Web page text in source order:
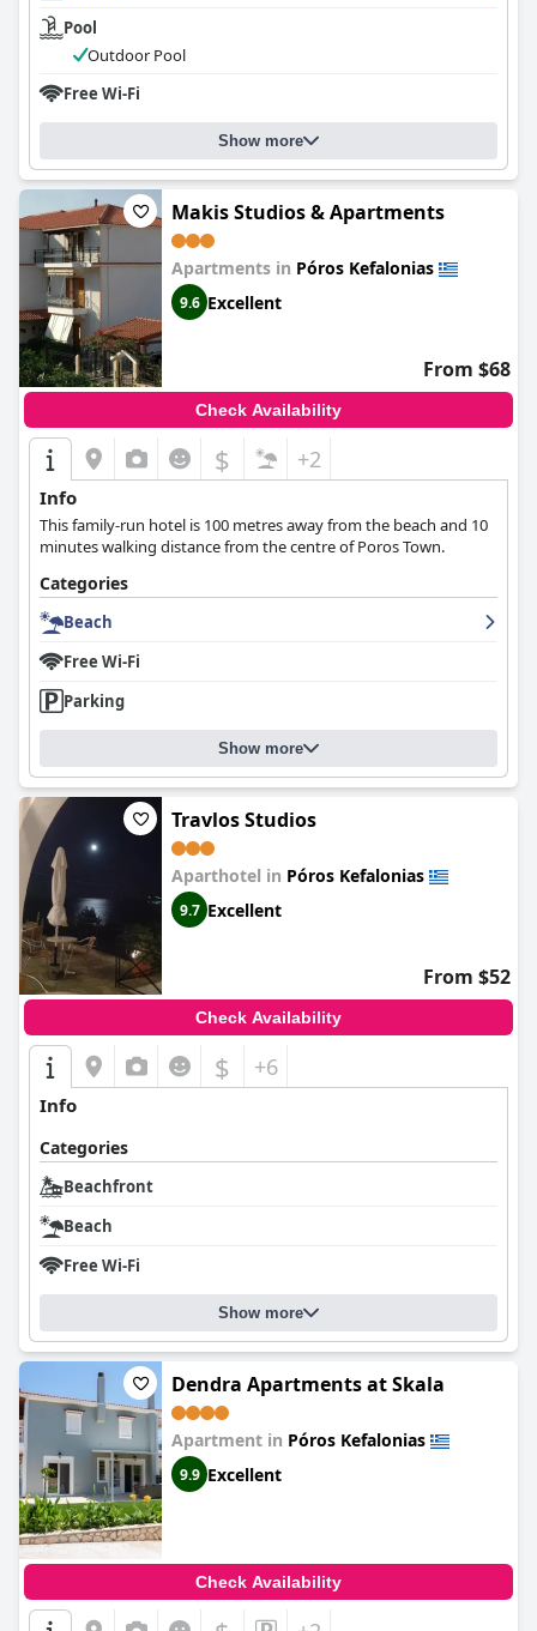
Pool
Outdoor Pool
Free Wi-Fi
Show more
Makis Studios & Apartments
Apartments in Póros Kefalonias
9.6 Excellent
From $68
Check Availability
$ +2
Info
This family-run hotel is 100 metres away from the beach and 10
minutes walking distance from the centre of Poros Town.
Categories
Beach
Free Wi-Fi
Parking
Show more
Travlos Studios
Aparthotel in Póros Kefalonias
9.7 Excellent
From $52
Check Availability
$ +6
Info
Categories
Beachfront
Beach
Free Wi-Fi
Show more
Dendra Apartments at Skala
Apartment in Póros Kefalonias
9.9 Excellent
Check Availability